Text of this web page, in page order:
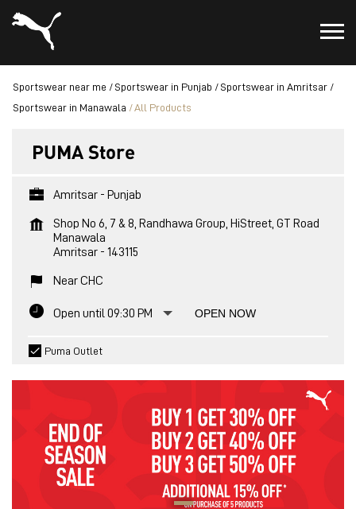
Sportswear near me Sportswear in Punjab
Sportswear in Amritsar
Sportswear in Manawala
All Products
PUMA Store
Amritsar - Punjab
Shop No 6, 7 & 8, Randhawa Group, HiStreet, GT Road
Manawala
Amritsar - 143115
Near CHC
Open until 09:30 PM OPEN NOW
Puma Outlet